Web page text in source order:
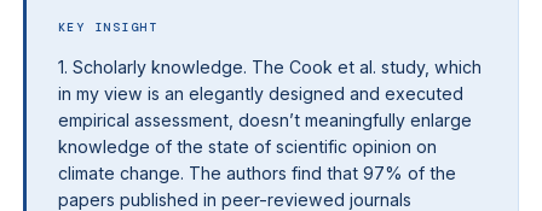
KEY INSIGHT
1. Scholarly knowledge. The Cook et al. study, which
in my view is an elegantly designed and executed
empirical assessment, doesn’t meaningfully enlarge
knowledge of the state of scientific opinion on
climate change. The authors find that 97% of the
papers published in peer-reviewed journals